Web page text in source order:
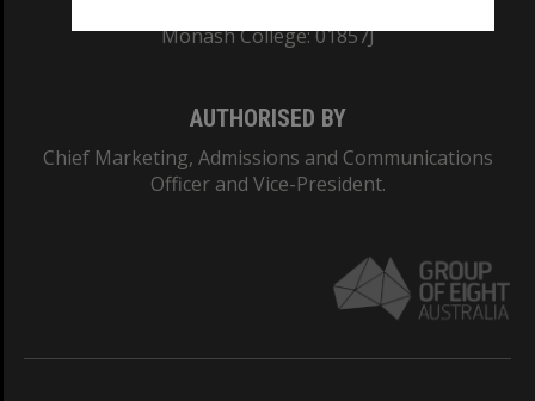
Monash College: 01857J
AUTHORISED BY
Chief Marketing, Admissions and Communications
Officer and Vice-President.